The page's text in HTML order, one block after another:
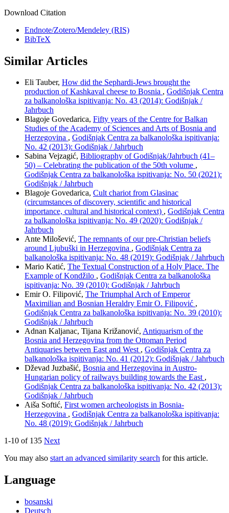
Download Citation
Endnote/Zotero/Mendeley (RIS)
BibTeX
Similar Articles
Eli Tauber, How did the Sephardi-Jews brought the
production of Kashkaval cheese to Bosnia , Godišnjak Centra
za balkanološka ispitivanja: No. 43 (2014): Godišnjak /
Jahrbuch
Blagoje Govedarica, Fifty years of the Centre for Balkan
Studies of the Academy of Sciences and Arts of Bosnia and
Herzegovina , Godišnjak Centra za balkanološka ispitivanja:
No. 42 (2013): Godišnjak / Jahrbuch
Sabina Vejzagić, Bibliography of Godišnjak/Jahrbuch (41–
50) – Celebrating the publication of the 50th volume ,
Godišnjak Centra za balkanološka ispitivanja: No. 50 (2021):
Godišnjak / Jahrbuch
Blagoje Govedarica, Cult chariot from Glasinac
(circumstances of discovery, scientific and historical
importance, cultural and historical context) , Godišnjak Centra
za balkanološka ispitivanja: No. 49 (2020): Godišnjak /
Jahrbuch
Ante Milošević, The remnants of our pre-Christian beliefs
around Ljubuški in Herzegovina , Godišnjak Centra za
balkanološka ispitivanja: No. 48 (2019): Godišnjak / Jahrbuch
Mario Katić, The Textual Construction of a Holy Place. The
Example of Kondžilo , Godišnjak Centra za balkanološka
ispitivanja: No. 39 (2010): Godišnjak / Jahrbuch
Emir O. Filipović, The Triumphal Arch of Emperor
Maximilian and Bosnian Heraldry Emir O. Filipović ,
Godišnjak Centra za balkanološka ispitivanja: No. 39 (2010):
Godišnjak / Jahrbuch
Adnan Kaljanac, Tijana Križanović, Antiquarism of the
Bosnia and Herzegovina from the Ottoman Period
Antiquaries between East and West , Godišnjak Centra za
balkanološka ispitivanja: No. 41 (2012): Godišnjak / Jahrbuch
Dževad Juzbašić, Bosnia and Herzegovina in Austro-
Hungarian policy of railways building towards the East ,
Godišnjak Centra za balkanološka ispitivanja: No. 42 (2013):
Godišnjak / Jahrbuch
Aiša Softić, First women archeologists in Bosnia-
Herzegovina , Godišnjak Centra za balkanološka ispitivanja:
No. 48 (2019): Godišnjak / Jahrbuch
1-10 of 135 Next
You may also start an advanced similarity search for this article.
Language
bosanski
Deutsch